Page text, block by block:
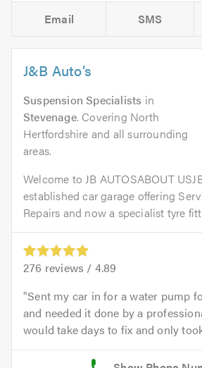
Email SMS
J&B Auto’s
Suspension Specialists in
Stevenage. Covering North
Hertfordshire and all surrounding
areas.
Welcome to JB AUTOSABOUT
established car garage offering
Repairs and now a specialist tyre
276 reviews / 4.89
Sent my car in for a water pump
and needed it done by a
would take days to fix and only